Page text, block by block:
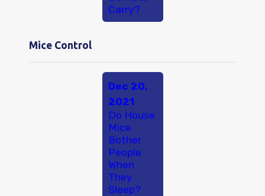
Carry?
Mice Control
Dec 20,
2021
Do House
Mice
Bother
People
When
They
Sleep?